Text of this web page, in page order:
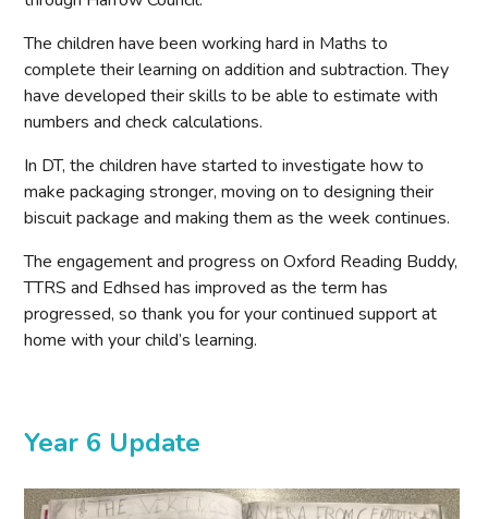
The children have been working hard in Maths to
complete their learning on addition and subtraction. They
have developed their skills to be able to estimate with
numbers and check calculations.
In DT, the children have started to investigate how to
make packaging stronger, moving on to designing their
biscuit package and making them as the week continues.
The engagement and progress on Oxford Reading Buddy,
TTRS and Edhsed has improved as the term has
progressed, so thank you for your continued support at
home with your child’s learning.
Year 6 Update